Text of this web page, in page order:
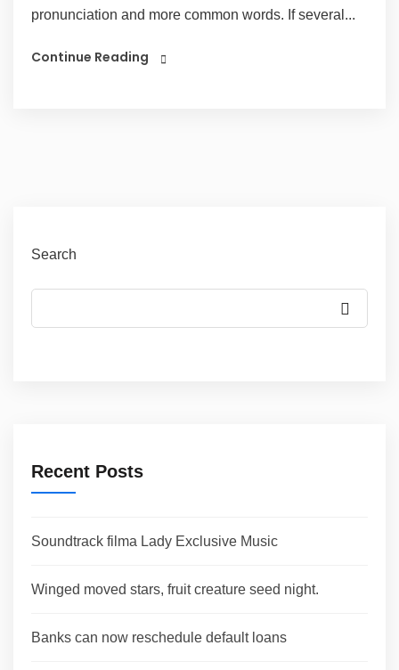
pronunciation and more common words. If several...
Continue Reading
Search
Recent Posts
Soundtrack filma Lady Exclusive Music
Winged moved stars, fruit creature seed night.
Banks can now reschedule default loans